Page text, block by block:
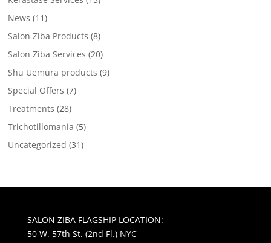
News (11)
Salon Ziba Products (8)
Salon Ziba Services (20)
Shu Uemura products (9)
Special Offers (7)
Treatments (28)
Trichotillomania (5)
Uncategorized (31)
SALON ZIBA FLAGSHIP LOCATION:
50 W. 57th St. (2nd Fl.) NYC